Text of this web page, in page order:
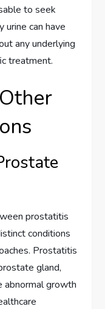
to seek
urine can have
any underlying
treatment.
prostatitis
conditions
Prostatitis
gland,
abnormal growth